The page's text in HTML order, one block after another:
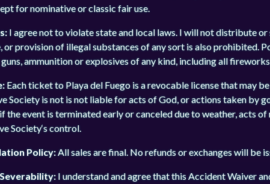
for nominative or classic fair use.
I agree not to violate state and local laws. I will not distribute
or provision of illegal substances of any sort is also prohibited.
ammunition or explosives of any kind, including all
Each ticket to Playa del Fuego is a revocable license that may
Society is not is not liable for acts of God, or actions taken by
the event is terminated early or canceled due to weather, acts
Society‘s control.
Policy:All sales are final. No refunds or exchanges will be
I understand and agree that this Accident Waiver